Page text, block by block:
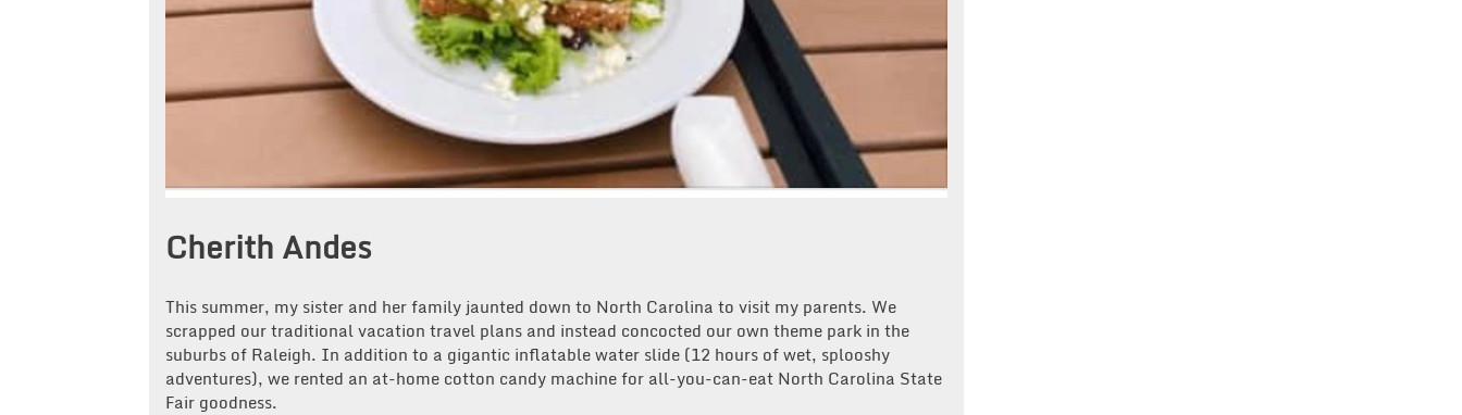
Cherith Andes
This summer, my sister and her family jaunted down to North Carolina to visit my parents. We
scrapped our traditional vacation travel plans and instead concocted our own theme park in the
suburbs of Raleigh. In addition to a gigantic inflatable water slide (12 hours of wet, splooshy
adventures), we rented an at-home cotton candy machine for all-you-can-eat North Carolina State
Fair goodness.